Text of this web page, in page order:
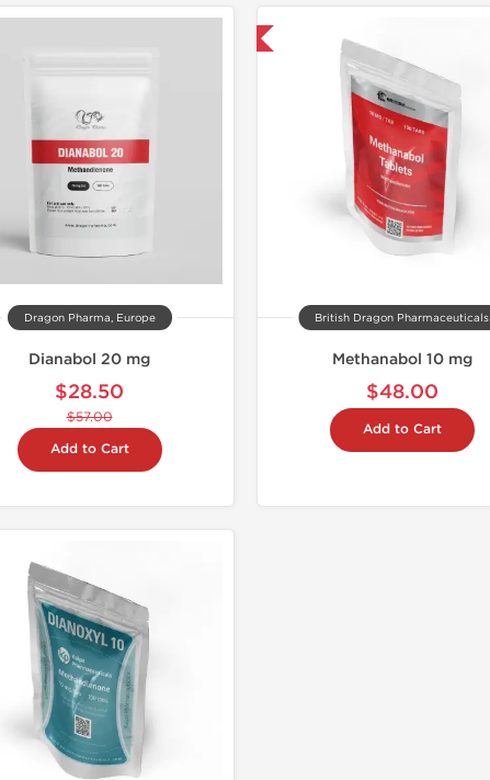
Dragon Pharma, Europe
Dianabol 20 mg
$28.50
$57.00
Add to Cart
British Dragon Pharmaceuticals
Methanabol 10 mg
$48.00
Add to Cart